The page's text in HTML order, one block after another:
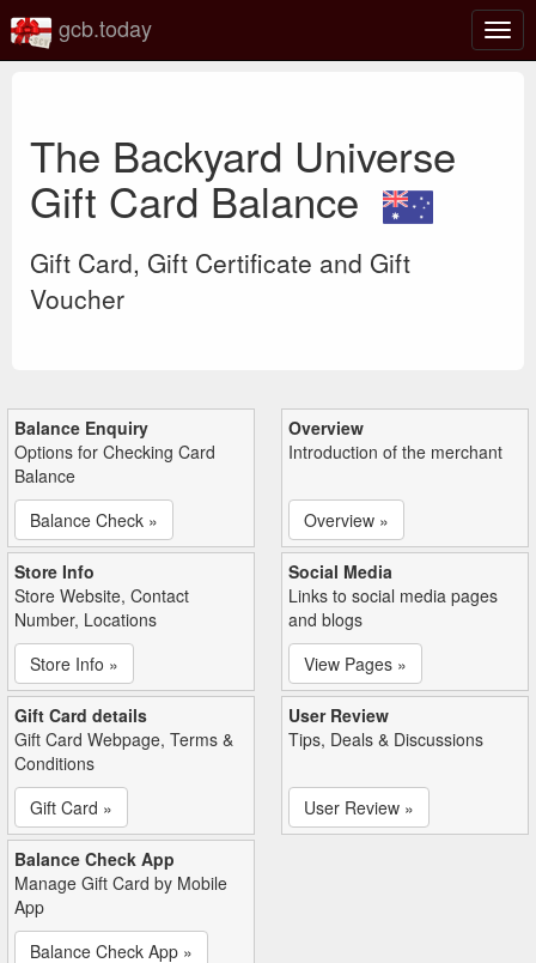
gcb.today
The Backyard Universe
Gift Card Balance
Gift Card, Gift Certificate and Gift
Voucher
Balance Enquiry
Options for Checking Card
Balance
Balance Check »
Overview
Introduction of the merchant
Overview »
Store Info
Store Website, Contact
Number, Locations
Store Info »
Social Media
Links to social media pages
and blogs
View Pages »
Gift Card details
Gift Card Webpage, Terms &
Conditions
Gift Card »
User Review
Tips, Deals & Discussions
User Review »
Balance Check App
Manage Gift Card by Mobile
App
Balance Check App »